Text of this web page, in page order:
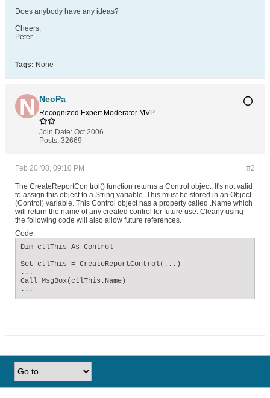
Does anybody have any ideas?
Cheers,
Peter.
Tags: None
NeoPa
Recognized Expert Moderator MVP
Join Date: Oct 2006
Posts: 32669
#2
Feb 20 '08, 09:10 PM
The CreateReportCon trol() function returns a Control object. It's not valid
to assign this object to a String variable. This must be stored in an Object
(Control) variable. This Control object has a property called .Name which
will return the name of any created control for future use. Clearly using
the following code will also allow future references.
Code:
Dim ctlThis As Control
Set ctlThis = CreateReportControl(...)
...
Call MsgBox(ctlThis.Name)
...